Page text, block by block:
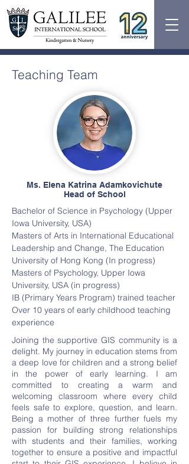
Teaching Team
Ms. Elena Katrina Adamkovichute
Head of School
Bachelor of Science in Psychology (Upper
Iowa University, USA)
Masters of Arts in International Educational
Leadership and Change, The Education
University of Hong Kong (In progress)
Masters of Psychology, Upper Iowa
University, USA (in progress)
IB (Primary Years Program) trained teacher
Over 10 years of early childhood teaching
experience
Joining the supportive GIS community is a
delight. My journey in education stems from
a deep love for children and a strong belief
in the power of early learning. I am
committed to creating a warm and
welcoming classroom where every child
feels safe to explore, question, and learn.
Being a mother of three further fuels my
passion for building strong relationships
with students and their families, working
together to ensure a positive and impactful